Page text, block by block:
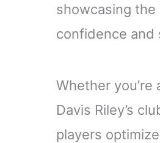
showcasing
confidence and
Whether
Davis Riley’s
players